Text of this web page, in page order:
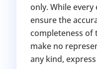
only. While
ensure the
completeness of
make no
any kind,